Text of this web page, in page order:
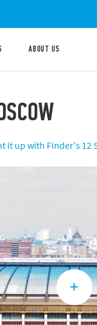
ABOUT US
up with Finder's 12